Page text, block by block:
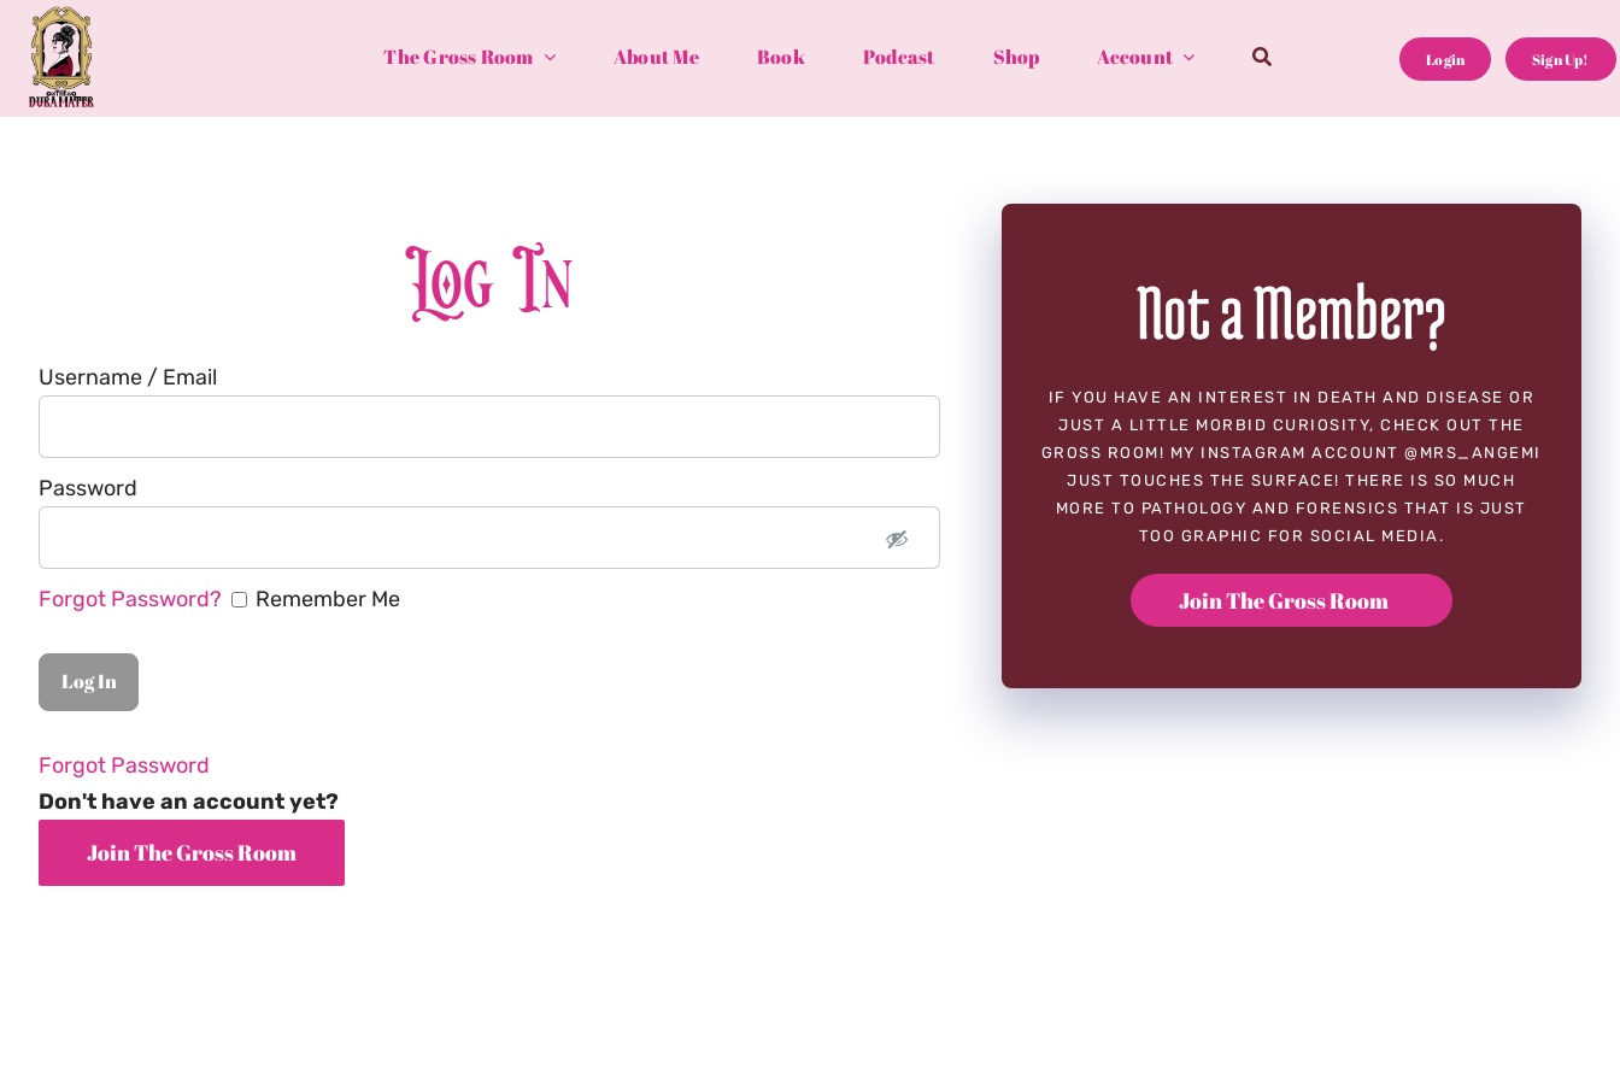
Skip
content
The Gross Room About Me Book Podcast Shop Account Login Sign Up!
Log In
Username / Email
Password
Forgot Password? Remember Me
Forgot Password
Don't have an account yet?
Not a Member?
IF YOU HAVE AN INTEREST IN DEATH AND DISEASE OR
JUST A LITTLE MORBID CURIOSITY, CHECK OUT THE
GROSS ROOM! MY INSTAGRAM ACCOUNT @MRS_ANGEMI
JUST TOUCHES THE SURFACE! THERE IS SO MUCH
MORE TO PATHOLOGY AND FORENSICS THAT IS JUST
TOO GRAPHIC FOR SOCIAL MEDIA.
Join The Gross Room